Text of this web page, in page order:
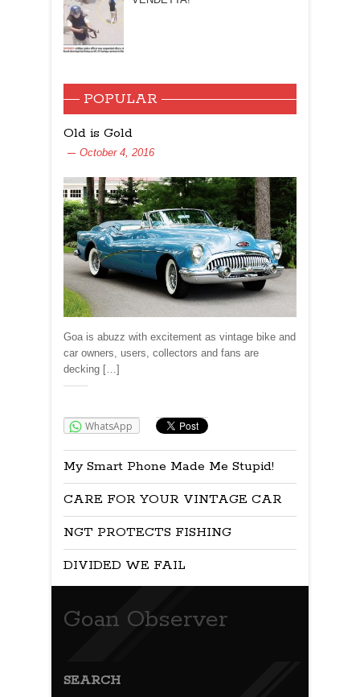
POPULAR
Old is Gold
October 4, 2016
Goa is abuzz with excitement as vintage bike and
car owners, users, collectors and fans are
decking […]
WhatsApp
My Smart Phone Made Me Stupid!
CARE FOR YOUR VINTAGE CAR
NGT PROTECTS FISHING
DIVIDED WE FAIL
Goan Observer
SEARCH